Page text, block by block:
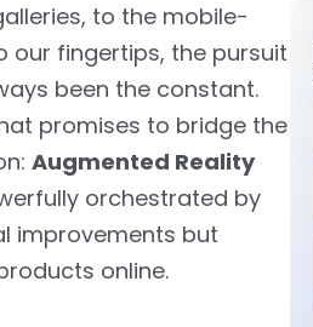
to the mobile-
our fingertips, the pursuit
been the constant.
promises to bridge the
Augmented Reality
orchestrated by
improvements but
online.